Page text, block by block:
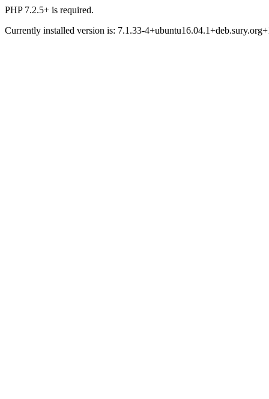
PHP 7.2.5+ is required.
Currently installed version is: 7.1.33-